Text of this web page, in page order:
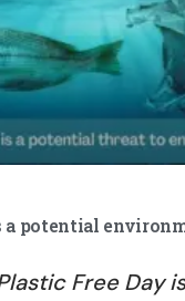
a potential
Free Day